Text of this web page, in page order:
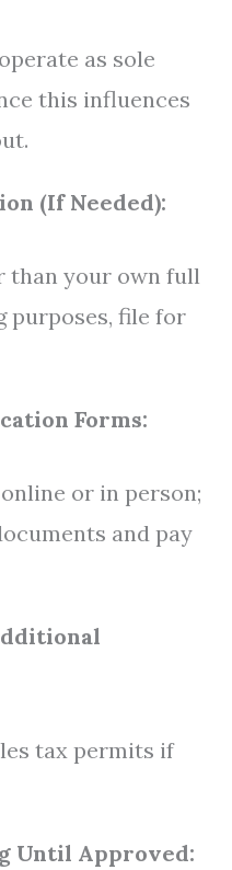
as sole
this influences
(If Needed):
than your own full
purposes, file for
Forms:
or in person;
and pay
tax permits if
Until Approved: